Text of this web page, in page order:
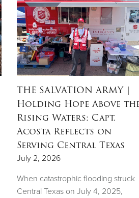
THE SALVATION ARMY|
Holding Hope Above
Rising Waters: Capt.
Acosta Reflects on
Serving Central Texas
July 2, 2026
When catastrophic flooding struck
Central Texas on July 4, 2025,